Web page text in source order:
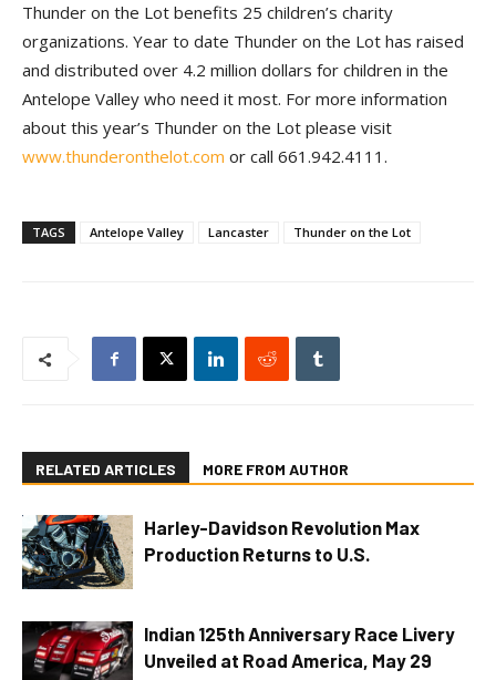
Thunder on the Lot benefits 25 children’s charity
organizations. Year to date Thunder on the Lot has raised
and distributed over 4.2 million dollars for children in the
Antelope Valley who need it most. For more information
about this year’s Thunder on the Lot please visit
www.thunderonthelot.com or call 661.942.4111.
TAGS Antelope Valley Lancaster Thunder on the Lot
RELATED ARTICLES MORE FROM AUTHOR
Harley-Davidson Revolution Max
Production Returns to U.S.
Indian 125th Anniversary Race Livery
Unveiled at Road America, May 29